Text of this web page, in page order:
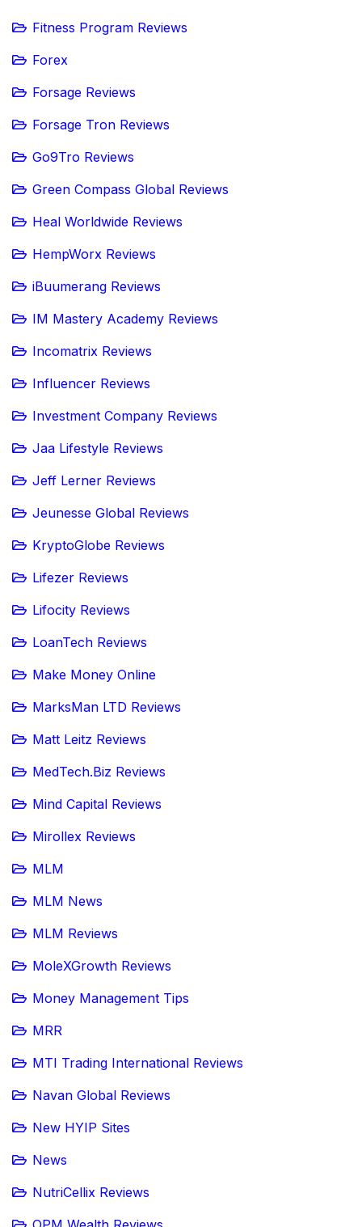
Fitness Program Reviews
Forex
Forsage Reviews
Forsage Tron Reviews
Go9Tro Reviews
Green Compass Global Reviews
Heal Worldwide Reviews
HempWorx Reviews
iBuumerang Reviews
IM Mastery Academy Reviews
Incomatrix Reviews
Influencer Reviews
Investment Company Reviews
Jaa Lifestyle Reviews
Jeff Lerner Reviews
Jeunesse Global Reviews
KryptoGlobe Reviews
Lifezer Reviews
Lifocity Reviews
LoanTech Reviews
Make Money Online
MarksMan LTD Reviews
Matt Leitz Reviews
MedTech.Biz Reviews
Mind Capital Reviews
Mirollex Reviews
MLM
MLM News
MLM Reviews
MoleXGrowth Reviews
Money Management Tips
MRR
MTI Trading International Reviews
Navan Global Reviews
New HYIP Sites
News
NutriCellix Reviews